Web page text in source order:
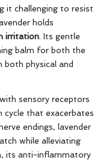
it challenging to resist
holds
irritation . Its gentle
balm for both the
both physical and
sensory receptors
cycle that exacerbates
endings, lavender
while alleviating
its anti-inflammatory